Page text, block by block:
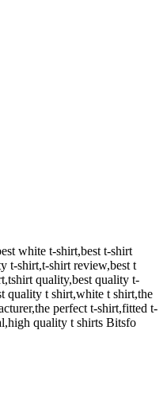
white t-shirt,best t-shirt
t-shirt,t-shirt review,best t
quality,best quality t-
quality t shirt,white t shirt,the
perfect t-shirt,fitted t-
quality t shirts Bitsfo